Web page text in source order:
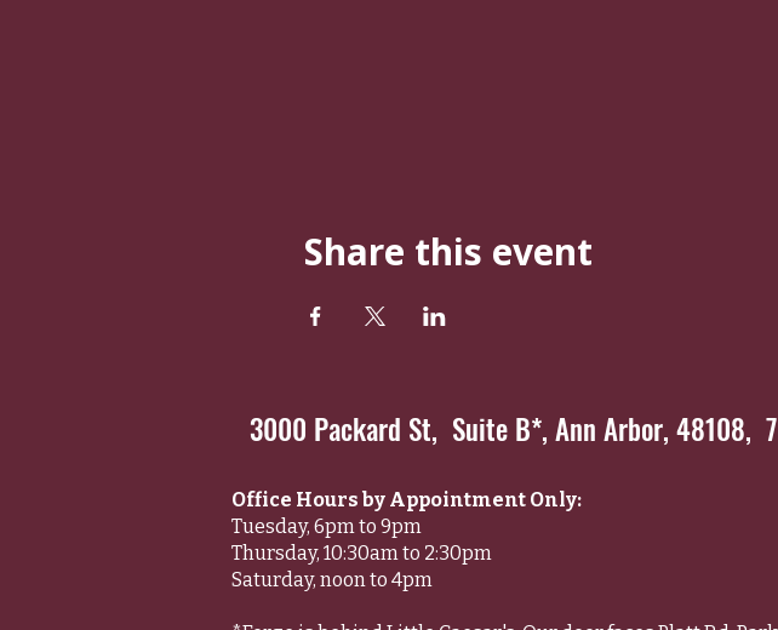
Share this event
3000 Packard St, Suite B*, Ann Arbor, 48108,
Office Hours by Appointment Only:
Tuesday, 6pm to 9pm
Thursday, 10:30am to 2:30pm
Saturday, noon to 4pm